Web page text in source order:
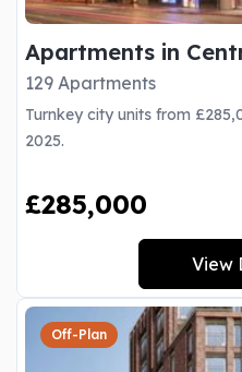
Apartments in
129 Apartments
Turnkey city units from
2025.
£285,000
View
Off-Plan